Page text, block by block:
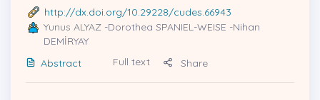
http://dx.doi.org/10.29228/cudes.66943
Yunus ALYAZ -Dorothea SPANIEL-WEISE -Nihan
DEMİRYAY
Abstract
Full text Share